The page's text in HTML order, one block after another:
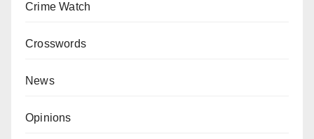
Crime Watch
Crosswords
News
Opinions